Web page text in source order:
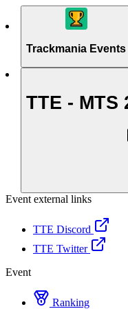
Trackmania Events
TTE -
Event external links
TTE Discord
TTE Twitter
Event
Ranking